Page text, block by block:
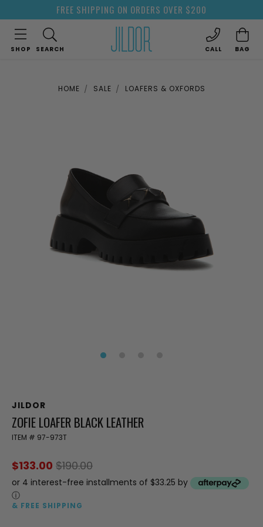
FREE SHIPPING ON ORDERS OVER $200
SHOP SEARCH CALL BAG
HOME SALE LOAFERS & OXFORDS
JILDOR
ZOFIE LOAFER BLACK LEATHER
ITEM # 97-973T
$133.00 $190.00
or 4 interest-free installments of $33.25 by
ⓘ
& FREE SHIPPING